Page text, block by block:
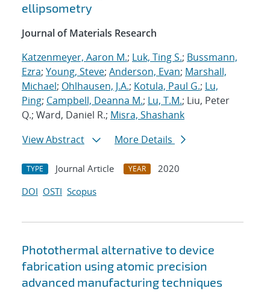
ellipsometry
Journal of Materials Research
Katzenmeyer, Aaron M.; Luk, Ting S.; Bussmann,
Ezra; Young, Steve; Anderson, Evan; Marshall,
Michael; Ohlhausen, J.A.; Kotula, Paul G.; Lu,
Ping; Campbell, Deanna M.; Lu, T.M.; Liu, Peter
Q.; Ward, Daniel R.; Misra, Shashank
View Abstract
More Details
TYPE Journal Article YEAR
2020
DOI OSTI Scopus
Photothermal alternative to device
fabrication using atomic precision
advanced manufacturing techniques